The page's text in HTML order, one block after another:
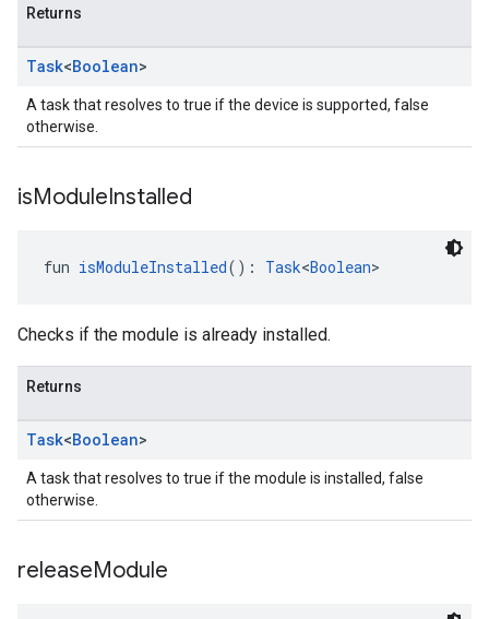
Returns
Task<Boolean>
A task that resolves to true if the device is supported, false
otherwise.
isModuleInstalled
fun isModuleInstalled(): Task<Boolean>
Checks if the module is already installed.
Returns
Task<Boolean>
A task that resolves to true if the module is installed, false
otherwise.
releaseModule